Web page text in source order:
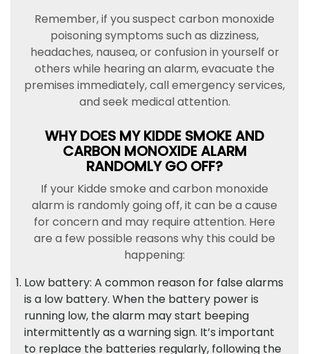
Remember, if you suspect carbon monoxide
poisoning symptoms such as dizziness,
headaches, nausea, or confusion in yourself or
others while hearing an alarm, evacuate the
premises immediately, call emergency services,
and seek medical attention.
WHY DOES MY KIDDE SMOKE AND
CARBON MONOXIDE ALARM
RANDOMLY GO OFF?
If your Kidde smoke and carbon monoxide
alarm is randomly going off, it can be a cause
for concern and may require attention. Here
are a few possible reasons why this could be
happening:
Low battery: A common reason for false alarms
is a low battery. When the battery power is
running low, the alarm may start beeping
intermittently as a warning sign. It’s important
to replace the batteries regularly, following the